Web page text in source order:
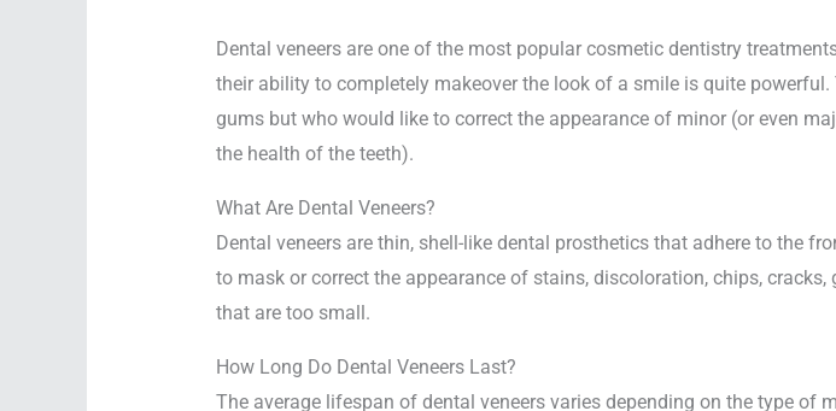
Dental veneers are one of the most popular cosmetic dentistry
their ability to completely makeover the look of a smile is quite
gums but who would like to correct the appearance of minor (or even
the health of the teeth).
What Are Dental Veneers?
Dental veneers are thin, shell-like dental prosthetics that adhere to the
to mask or correct the appearance of stains, discoloration, chips,
that are too small.
How Long Do Dental Veneers Last?
The average lifespan of dental veneers varies depending on the type of